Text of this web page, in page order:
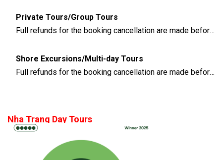
Private Tours/Group Tours
Full refunds for the booking cancellation are made before 3 days of the departure time
Shore Excursions/Multi-day Tours
Full refunds for the booking cancellation are made before 14 days of the departure time
Nha Trang Day Tours